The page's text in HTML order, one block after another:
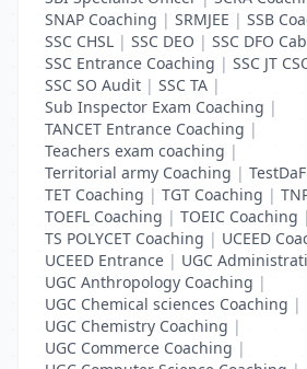
SNAP Coaching | SRMJEE | SSB
SSC CHSL | SSC DEO | SSC DFO
SSC Entrance Coaching | SSC JT
SSC SO Audit | SSC TA |
Sub Inspector Exam Coaching |
TANCET Entrance Coaching |
Teachers exam coaching |
Territorial army Coaching |
TET Coaching | TGT Coaching |
TOEFL Coaching | TOEIC Coaching |
TS POLYCET Coaching | UCEED
UCEED Entrance | UGC
UGC Anthropology Coaching |
UGC Chemical sciences Coaching |
UGC Chemistry Coaching |
UGC Commerce Coaching |